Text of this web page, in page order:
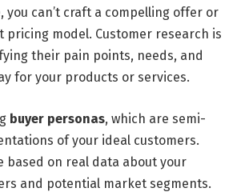
you can’t craft a compelling offer or
pricing model. Customer research is
their pain points, needs, and
for your products or services.
buyer personas, which are semi-
of your ideal customers.
based on real data about your
and potential market segments.